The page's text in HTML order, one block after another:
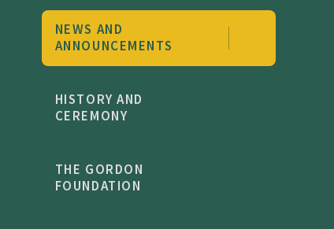
NEWS AND
ANNOUNCEMENTS
HISTORY AND
CEREMONY
THE GORDON
FOUNDATION